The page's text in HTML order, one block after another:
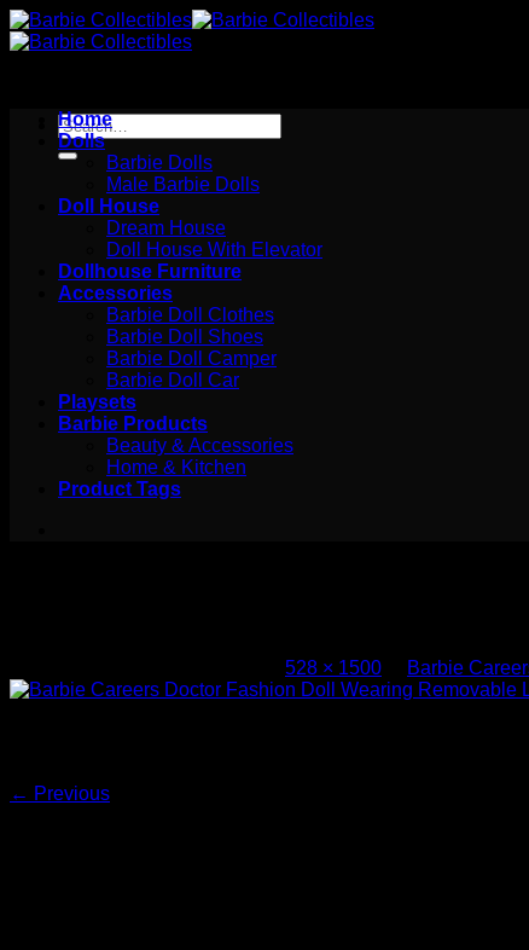
Skip
to
Search
for:
Home
Dolls
Barbie Dolls
Male Barbie Dolls
Doll House
Dream House
Doll House With Elevator
Dollhouse Furniture
Accessories
Barbie Doll Clothes
Barbie Doll Shoes
Barbie Doll Camper
Barbie Doll Car
Playsets
Barbie Products
Beauty & Accessories
Home & Kitchen
Product Tags
528 × 1500 Barbie
← Previous